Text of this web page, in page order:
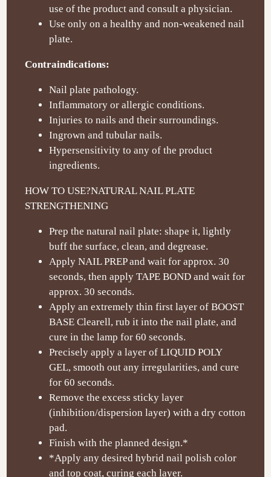
use of the product and consult a physician.
Use only on a healthy and non-weakened nail
plate.
Contraindications:
Nail plate pathology.
Inflammatory or allergic conditions.
Injuries to nails and their surroundings.
Ingrown and tubular nails.
Hypersensitivity to any of the product
ingredients.
HOW TO USE?NATURAL NAIL PLATE
STRENGTHENING
Prep the natural nail plate: shape it, lightly
buff the surface, clean, and degrease.
Apply NAIL PREP and wait for approx. 30
seconds, then apply TAPE BOND and wait for
approx. 30 seconds.
Apply an extremely thin first layer of BOOST
BASE Clearell, rub it into the nail plate, and
cure in the lamp for 60 seconds.
Precisely apply a layer of LIQUID POLY
GEL, smooth out any irregularities, and cure
for 60 seconds.
Remove the excess sticky layer
(inhibition/dispersion layer) with a dry cotton
pad.
Finish with the planned design.*
*Apply any desired hybrid nail polish color
and top coat, curing each layer.